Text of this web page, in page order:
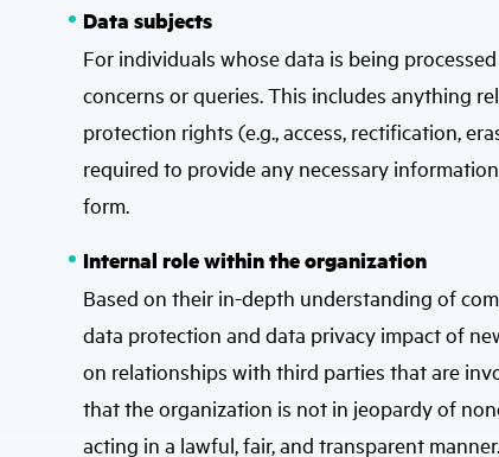
Data subjects
For individuals whose data is being
concerns or queries. This includes anything
protection rights (e.g., access, rectification,
required to provide any necessary
form.
Internal role within the organization
Based on their in-depth understanding of
data protection and data privacy impact of
on relationships with third parties that are
that the organization is not in jeopardy of
acting in a lawful, fair, and transparent